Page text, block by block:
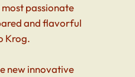
passionate
and flavorful
Krog.
new innovative